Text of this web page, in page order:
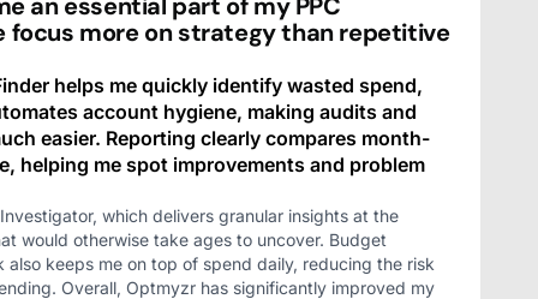
focus more on strategy than repetitive
helps me quickly identify wasted spend,
account hygiene, making audits and
easier. Reporting clearly compares month-
helping me spot improvements and problem
which delivers granular insights at the
would otherwise take ages to uncover. Budget
also keeps me on top of spend daily, reducing the risk
Overall, Optmyzr has significantly improved my